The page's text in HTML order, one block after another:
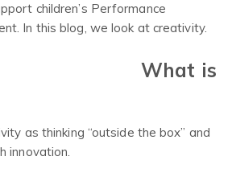
children’s Performance
In this blog, we look at creativity.
What is
as thinking “outside the box” and
innovation.